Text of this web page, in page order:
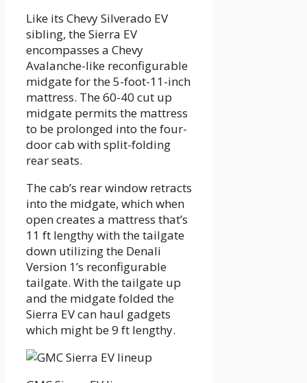
Like its Chevy Silverado EV
sibling, the Sierra EV
encompasses a Chevy
Avalanche-like reconfigurable
midgate for the 5-foot-11-inch
mattress. The 60-40 cut up
midgate permits the mattress
to be prolonged into the four-
door cab with split-folding
rear seats.
The cab’s rear window retracts
into the midgate, which when
open creates a mattress that’s
11 ft lengthy with the tailgate
down utilizing the Denali
Version 1’s reconfigurable
tailgate. With the tailgate up
and the midgate folded the
Sierra EV can haul gadgets
which might be 9 ft lengthy.